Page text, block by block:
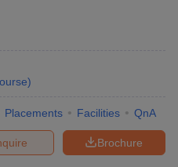
)
Placements Facilities QnA
Brochure